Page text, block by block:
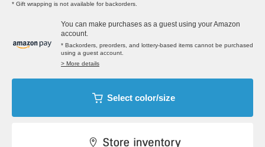
* Gift wrapping is not available for backorders.
You can make purchases as a guest using your Amazon
account.
* Backorders, preorders, and lottery-based items cannot be purchased
using a guest account.
> More details
Select color/size